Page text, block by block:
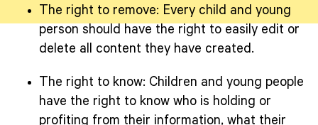
The right to remove: Every child and young
person should have the right to easily edit or
delete all content they have created.
The right to know: Children and young people
have the right to know who is holding or
profiting from their information, what their